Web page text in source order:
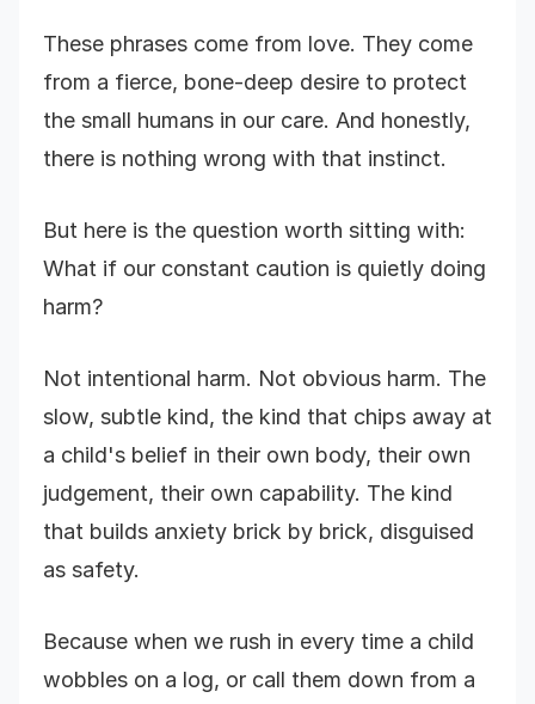
These phrases come from love. They come
from a fierce, bone-deep desire to protect
the small humans in our care. And honestly,
there is nothing wrong with that instinct.
But here is the question worth sitting with:
What if our constant caution is quietly doing
harm?
Not intentional harm. Not obvious harm. The
slow, subtle kind, the kind that chips away at
a child's belief in their own body, their own
judgement, their own capability. The kind
that builds anxiety brick by brick, disguised
as safety.
Because when we rush in every time a child
wobbles on a log, or call them down from a